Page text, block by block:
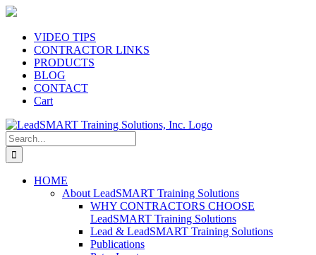
Skip
contentVIDEO TIPS
CONTRACTOR LINKS
PRODUCTS
BLOG
CONTACT
Cart
Search
for:
HOME
About LeadSMART Training Solutions
WHY CONTRACTORS CHOOSE
LeadSMART Training Solutions
Lead & LeadSMART Training Solutions
Publications